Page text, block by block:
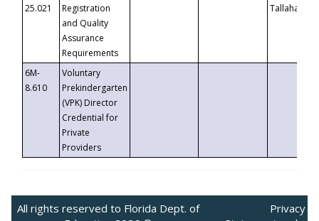
25.021
Registration
and Quality
Assurance
Requirements
6M-
8.610
Voluntary
Prekindergarten
(VPK) Director
Credential for
Private
Providers
All rights reserved to Florida Dept. of
Privacy